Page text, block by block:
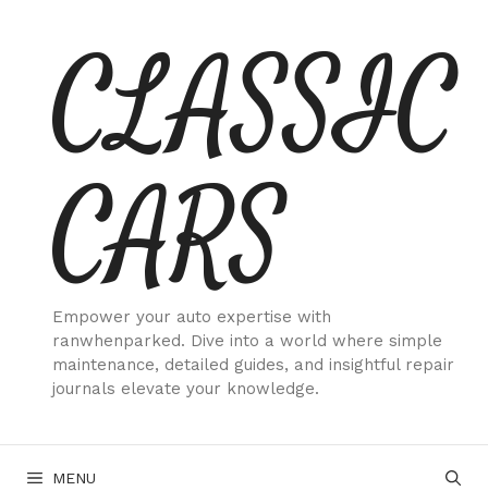
contentCLASSIC
CARS
Empower your auto expertise with
ranwhenparked. Dive into a world where simple
maintenance, detailed guides, and insightful repair
journals elevate your knowledge.
MENU